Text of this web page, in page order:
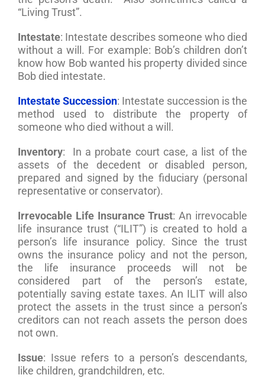
“Living Trust”.
Intestate: Intestate describes someone who died
without a will. For example: Bob’s children don’t
know how Bob wanted his property divided since
Bob died intestate.
Intestate Succession: Intestate succession is the
method used to distribute the property of
someone who died without a will.
Inventory: In a probate court case, a list of the
assets of the decedent or disabled person,
prepared and signed by the fiduciary (personal
representative or conservator).
Irrevocable Life Insurance Trust: An irrevocable
life insurance trust (“ILIT”) is created to hold a
person’s life insurance policy. Since the trust
owns the insurance policy and not the person,
the life insurance proceeds will not be
considered part of the person’s estate,
potentially saving estate taxes. An ILIT will also
protect the assets in the trust since a person’s
creditors can not reach assets the person does
not own.
Issue: Issue refers to a person’s descendants,
like children, grandchildren, etc.